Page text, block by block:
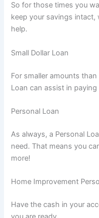
So for those times you
keep your savings
help.
Small Dollar Loan
For smaller amounts
Loan can assist in
Personal Loan
As always, a Personal
need. That means you
more!
Home Improvement
Have the cash in your